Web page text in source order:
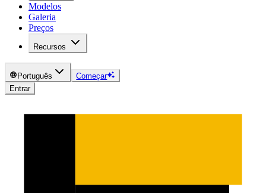
Modelos
Galeria
Preços
Recursos
Português
Começar
Entrar